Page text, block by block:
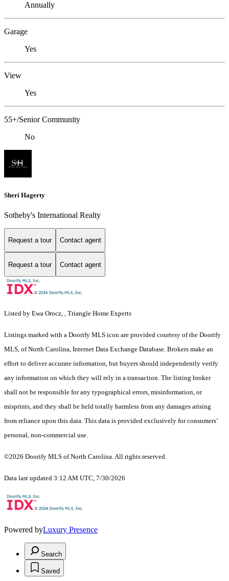
Annually
Garage
Yes
View
Yes
55+/Senior Community
No
Sheri Hagerty
Sotheby's International Realty
Request a tour Contact agent
Request a tour Contact agent
Listed by Ewa Orocz, , Triangle Home Experts
Listings marked with a Doorify MLS icon are provided courtesy of the Doorify
MLS, of North Carolina, Internet Data Exchange Database. Brokers make an
effort to deliver accurate information, but buyers should independently verify
any information on which they will rely in a transaction. The listing broker
shall not be responsible for any typographical errors, misinformation, or
misprints, and they shall be held totally harmless from any damages arising
from reliance upon this data. This data is provided exclusively for consumers’
personal, non-commercial use.
©2026 Doorify MLS of North Carolina. All rights reserved.
Data last updated 3:12 AM UTC, 7/30/2026
Powered byLuxury Presence
Search
Saved